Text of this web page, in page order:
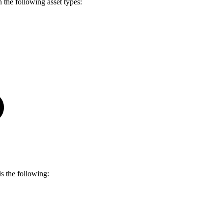
the following asset types:
the following: